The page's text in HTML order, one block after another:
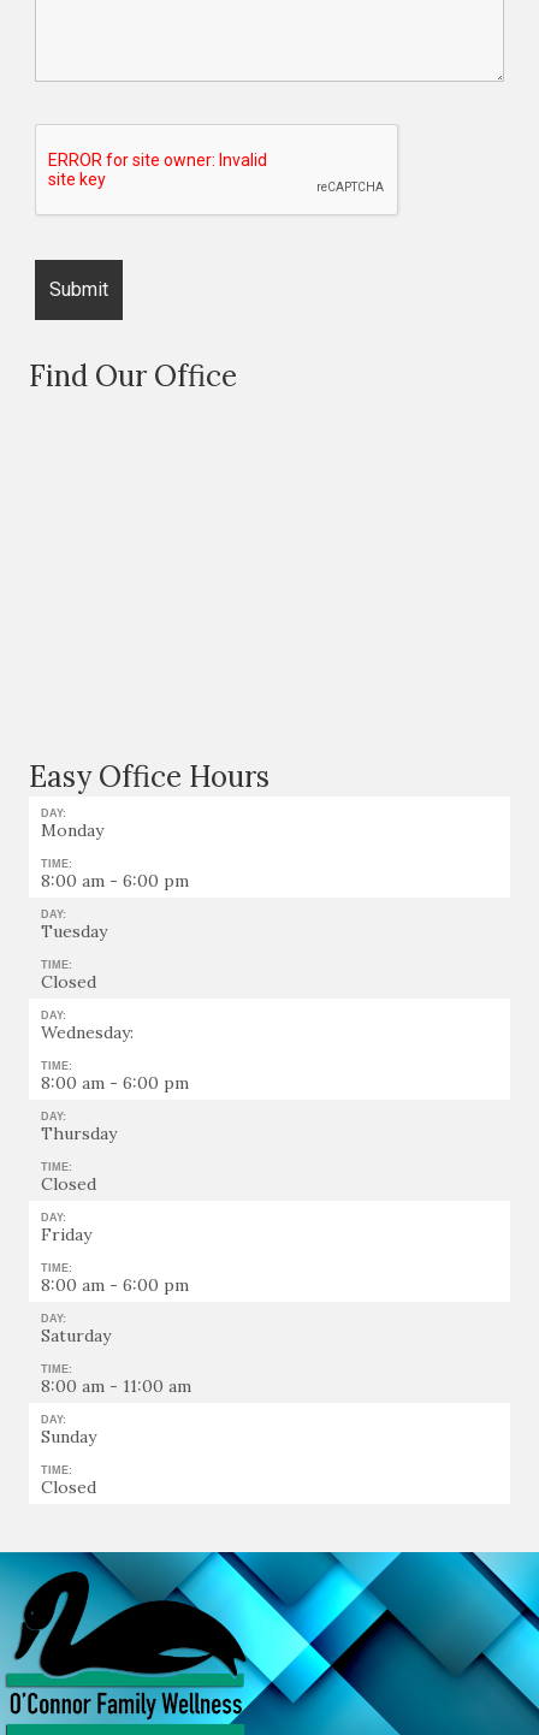
Find Our Office
Easy Office Hours
DAY:
Monday
TIME:
8:00 am - 6:00 pm
DAY:
Tuesday
TIME:
Closed
DAY:
Wednesday:
TIME:
8:00 am - 6:00 pm
DAY:
Thursday
TIME:
Closed
DAY:
Friday
TIME:
8:00 am - 6:00 pm
DAY:
Saturday
TIME:
8:00 am - 11:00 am
DAY:
Sunday
TIME:
Closed